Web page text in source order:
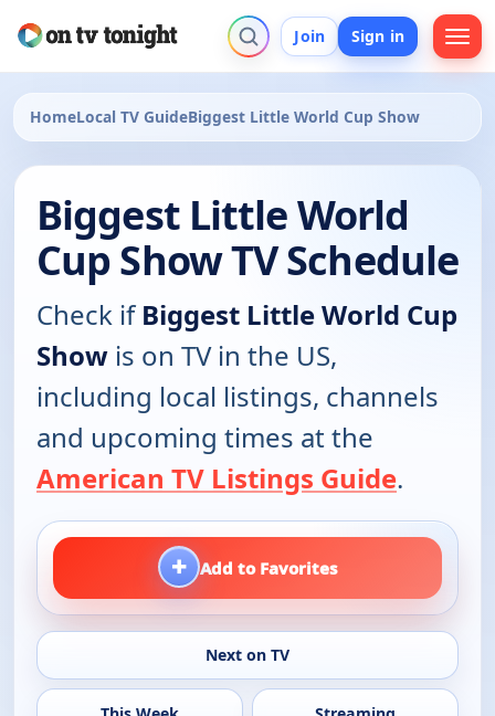
Join Sign in
HomeLocal TV GuideBiggest Little World Cup Show
Biggest Little World
Cup Show TV Schedule
Check ifBiggest Little World Cup
Show is on TV in the US,
including local listings, channels
and upcoming times at the
American TV Listings Guide.
+ Add to Favorites
Next on TV